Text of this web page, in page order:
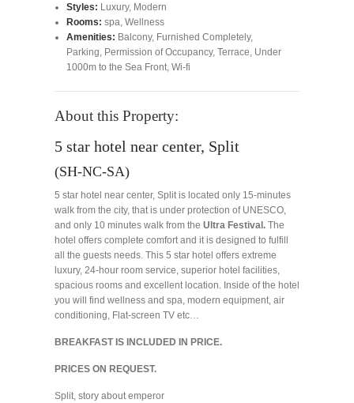
Styles: Luxury, Modern
Rooms: spa, Wellness
Amenities: Balcony, Furnished Completely,
Parking, Permission of Occupancy, Terrace, Under
1000m to the Sea Front, Wi-fi
About this Property:
5 star hotel near center, Split
(SH-NC-SA)
5 star hotel near center, Split is located only 15-minutes
walk from the city, that is under protection of UNESCO,
and only 10 minutes walk from the Ultra Festival. The
hotel offers complete comfort and it is designed to fulfill
all the guests needs. This 5 star hotel offers extreme
luxury, 24-hour room service, superior hotel facilities,
spacious rooms and excellent location. Inside of the hotel
you will find wellness and spa, modern equipment, air
conditioning, Flat-screen TV etc…
BREAKFAST IS INCLUDED IN PRICE.
PRICES ON REQUEST.
Split, story about emperor